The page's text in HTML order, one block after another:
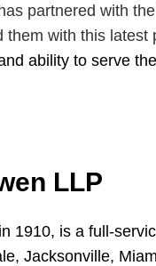
partnered with
them with this latest
ability to serve
LLP
1910, is a full-
Jacksonville,